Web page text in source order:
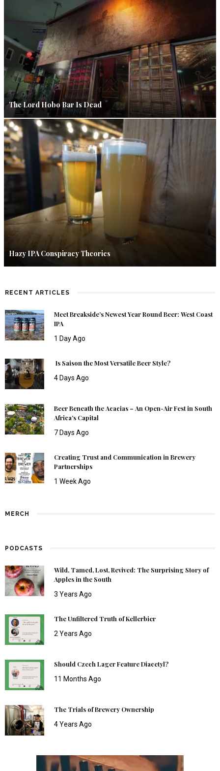
The Lord Hobo Bar Is Dead
Hazy IPA Conspiracy Theories
RECENT ARTICLES
Meet Breakside’s Newest Year Round Beer: West Coast
IPA
1 Day Ago
Is Saison the Most Versatile Beer Style?
4 Days Ago
Beer Beneath the Acacias – An Open-Air Fest in South
Africa’s Capital
7 Days Ago
Creating Trust and Communication in Brewery
Partnerships
1 Week Ago
MERCH
PODCASTS
Wild, Tamed, Lost, Revived: The Surprising Story of
Apples in the South
3 Years Ago
The Unfiltered Truth of Kellerbier
2 Years Ago
Should Czech Lager Feature Diacetyl?
11 Months Ago
The Trials of Brewery Ownership
4 Years Ago